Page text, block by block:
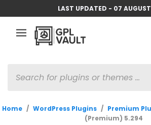
LAST UPDATED - 07
SEARCH
Home / WordPress Plugins / Premium
(Premium) 5.294